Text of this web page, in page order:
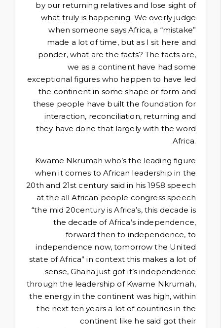
by our returning relatives and lose sight of
what truly is happening. We overly judge
when someone says Africa, a “mistake”
made a lot of time, but as I sit here and
ponder, what are the facts? The facts are,
we as a continent have had some
exceptional figures who happen to have led
the continent in some shape or form and
these people have built the foundation for
interaction, reconciliation, returning and
they have done that largely with the word
Africa.
Kwame Nkrumah who’s the leading figure
when it comes to African leadership in the
20th and 21st century said in his 1958 speech
at the all African people congress speech
“the mid 20century is Africa’s, this decade is
the decade of Africa’s independence,
forward then to independence, to
independence now, tomorrow the United
state of Africa” in context this makes a lot of
sense, Ghana just got it’s independence
through the leadership of Kwame Nkrumah,
the energy in the continent was high, within
the next ten years a lot of countries in the
continent like he said got their